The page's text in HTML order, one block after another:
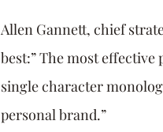
Allen Gannett, chief
best:” The most
single character
personal brand.”